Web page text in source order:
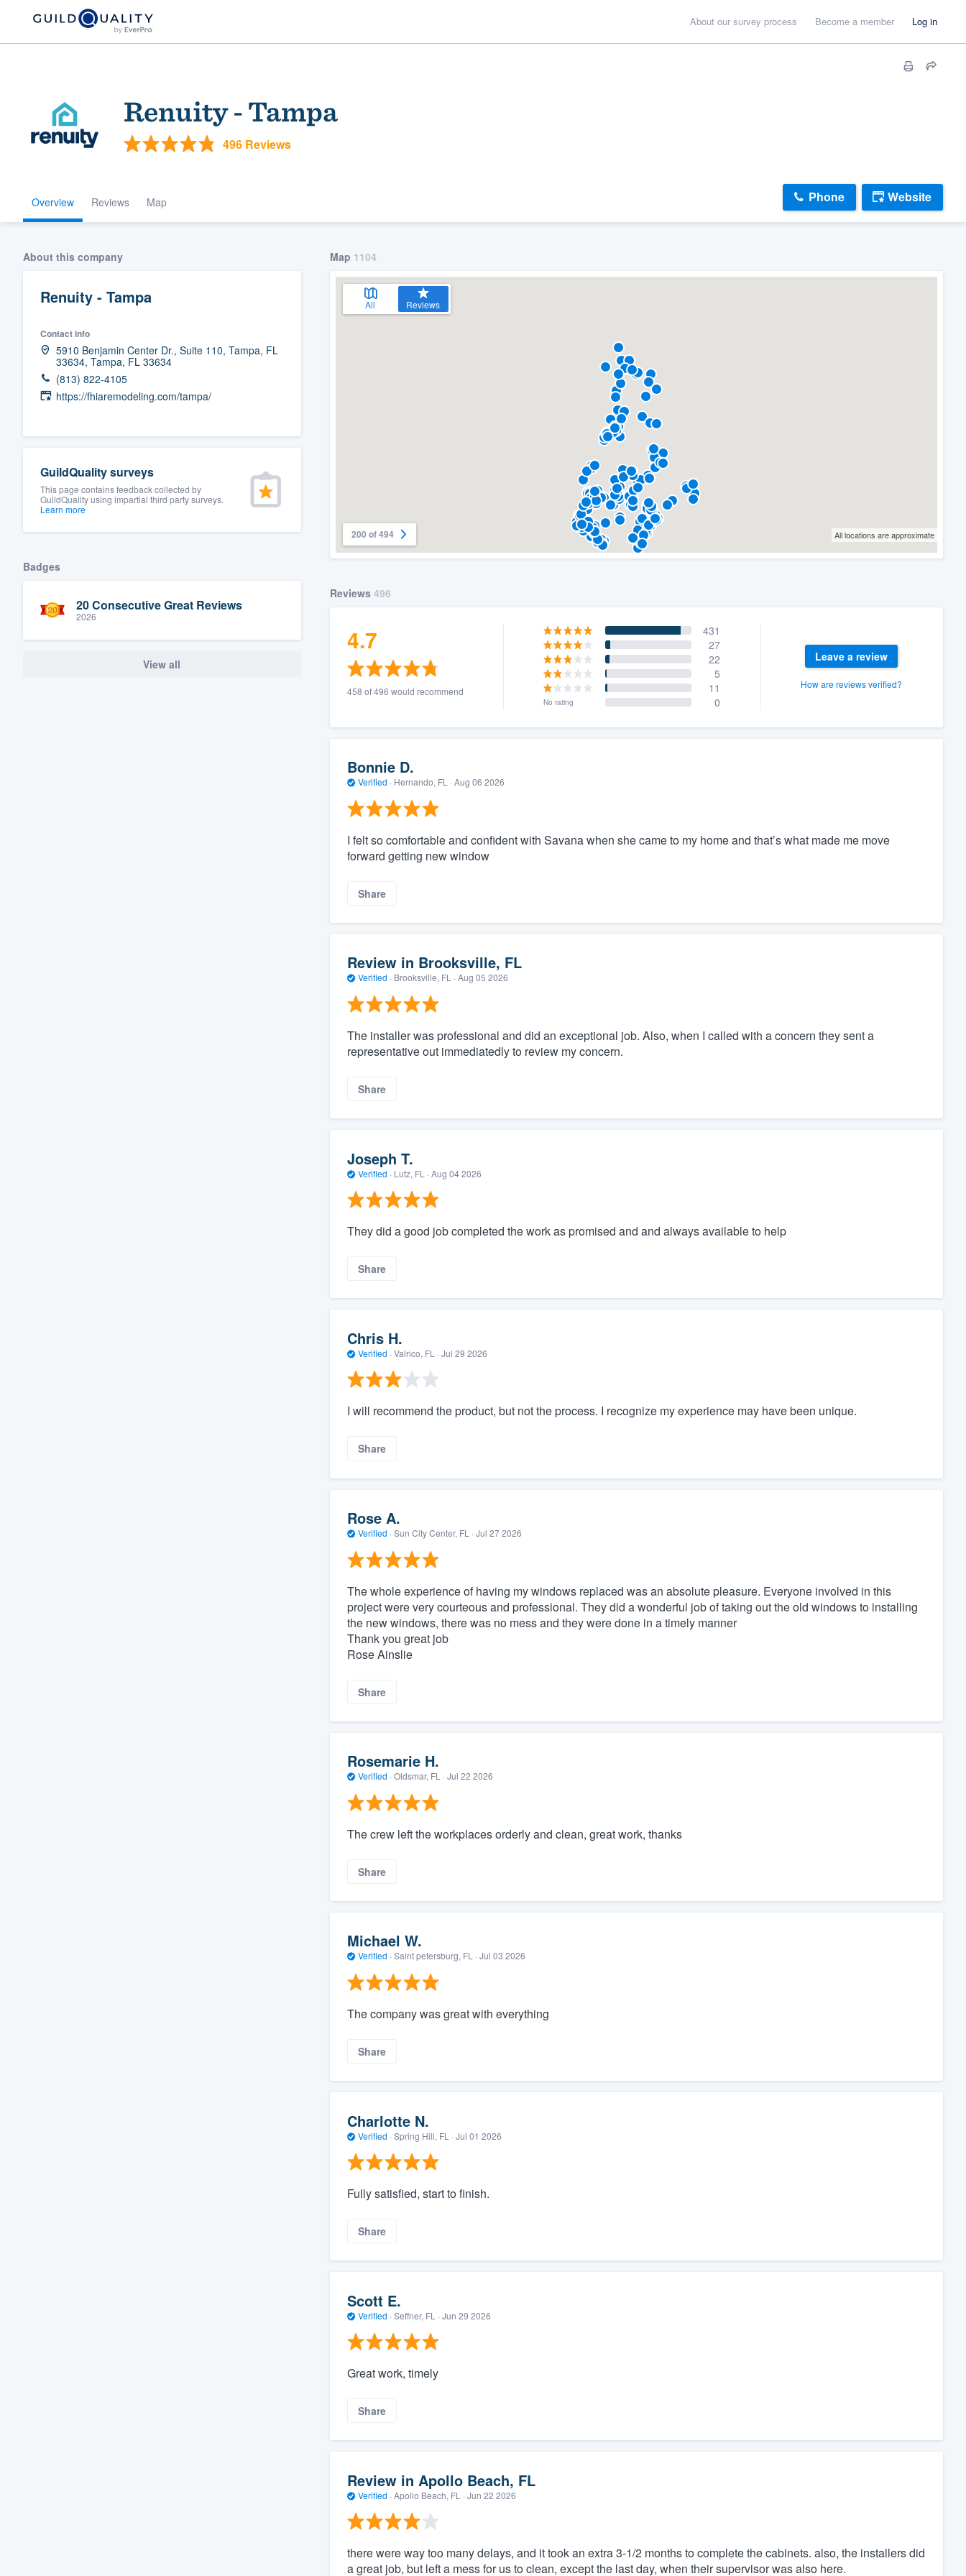
About our survey process Become a member Log in
Renuity - Tampa
496 Reviews
Overview Reviews Map Phone Website
About this company
Renuity - Tampa
Contact info
5910 Benjamin Center Dr., Suite 110, Tampa, FL
33634, Tampa, FL 33634
(813) 822-4105
https://fhiaremodeling.com/tampa/
GuildQuality surveys
This page contains feedback collected by
GuildQuality using impartial third party surveys.
Learn more
Badges
20 Consecutive Great Reviews
2026
View all
Map 1104
All Reviews
200 of 494 All locations are approximate
Reviews 496
4.7
458 of 496 would recommend
431
27
22
5
11
No rating 0
Leave a review
How are reviews verified?
Bonnie D.
Verified · Hernando, FL · Aug 06 2026
I felt so comfortable and confident with Savana when she came to my home and that’s what made me move
forward getting new window
Share
Review in Brooksville, FL
Verified · Brooksville, FL · Aug 05 2026
The installer was professional and did an exceptional job. Also, when I called with a concern they sent a
representative out immediatedly to review my concern.
Share
Joseph T.
Verified · Lutz, FL · Aug 04 2026
They did a good job completed the work as promised and and always available to help
Share
Chris H.
Verified · Valrico, FL · Jul 29 2026
I will recommend the product, but not the process. I recognize my experience may have been unique.
Share
Rose A.
Verified · Sun City Center, FL · Jul 27 2026
The whole experience of having my windows replaced was an absolute pleasure. Everyone involved in this
project were very courteous and professional. They did a wonderful job of taking out the old windows to installing
the new windows, there was no mess and they were done in a timely manner
Thank you great job
Rose Ainslie
Share
Rosemarie H.
Verified · Oldsmar, FL · Jul 22 2026
The crew left the workplaces orderly and clean, great work, thanks
Share
Michael W.
Verified · Saint petersburg, FL · Jul 03 2026
The company was great with everything
Share
Charlotte N.
Verified · Spring Hill, FL · Jul 01 2026
Fully satisfied, start to finish.
Share
Scott E.
Verified · Seffner, FL · Jun 29 2026
Great work, timely
Share
Review in Apollo Beach, FL
Verified · Apollo Beach, FL · Jun 22 2026
there were way too many delays, and it took an extra 3-1/2 months to complete the cabinets. also, the installers did
a great job, but left a mess for us to clean, except the last day, when their supervisor was also here.
Welcome to our
community of quality
Fill out this form, or call us at
We'll answer your questions, show you a demo,
and get you started.
survey who you want, when you want, without
having to worry about overages.